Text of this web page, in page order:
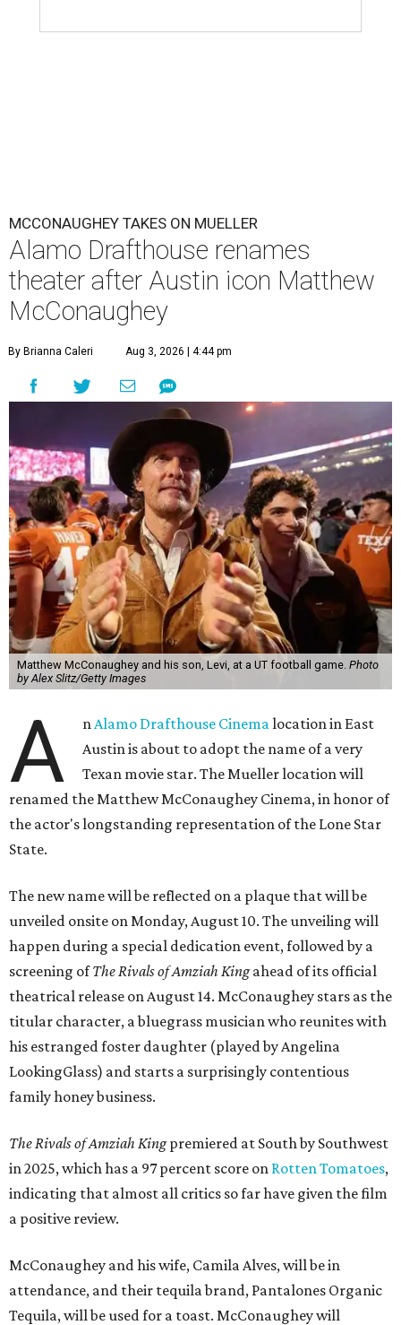
MCCONAUGHEY TAKES ON MUELLER
Alamo Drafthouse renames
theater after Austin icon Matthew
McConaughey
By Brianna Caleri Aug 3, 2026 | 4:44 pm
Matthew McConaughey and his son, Levi, at a UT football game. Photo
by Alex Slitz/Getty Images
A nAlamo Drafthouse Cinemalocation in East
Austin is about to adopt the name of a very
Texan movie star. The Mueller location will
renamed the Matthew McConaughey Cinema, in honor of
the actor's longstanding representation of the Lone Star
State.
The new name will be reflected on a plaque that will be
unveiled onsite on Monday, August 10. The unveiling will
happen during a special dedication event, followed by a
screening ofThe Rivals of Amziah Kingahead of its official
theatrical release on August 14. McConaughey stars as the
titular character, a bluegrass musician who reunites with
his estranged foster daughter (played by Angelina
LookingGlass) and starts a surprisingly contentious
family honey business.
The Rivals of Amziah Kingpremiered at South by Southwest
in 2025, which has a 97 percent score on Rotten Tomatoes,
indicating that almost all critics so far have given the film
a positive review.
McConaughey and his wife, Camila Alves, will be in
attendance, and their tequila brand, Pantalones Organic
Tequila, will be used for a toast. McConaughey will